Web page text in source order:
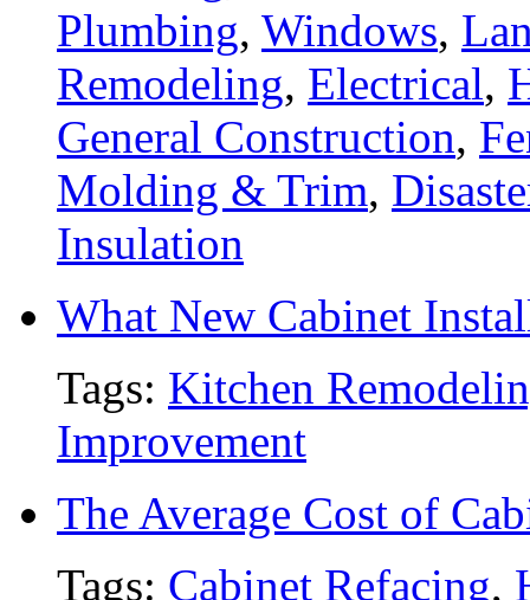
Plumbing, Windows,
Remodeling, Electrical,
General Construction,
Molding & Trim,
Insulation
What New Cabinet
Tags: Kitchen
Improvement
The Average Cost of
Tags: Cabinet Refacing,